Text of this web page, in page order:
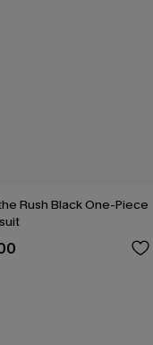
Rush Black One-Piece